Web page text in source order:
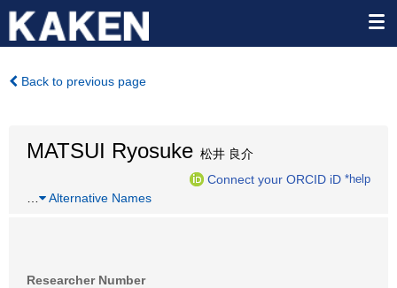
Back to previous page
MATSUI Ryosuke 松井 良介
Connect your ORCID iD *help
Alternative Names
Researcher Number